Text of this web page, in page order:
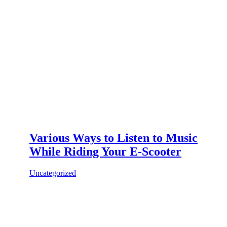
Various Ways to Listen to Music
While Riding Your E-Scooter
Uncategorized